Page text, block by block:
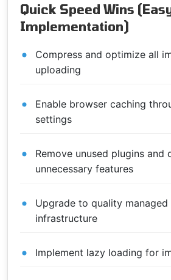
Quick Speed Wins
Implementation)
Compress and optimize all
uploading
Enable browser caching
settings
Remove unused plugins and
unnecessary features
Upgrade to quality managed
infrastructure
Implement lazy loading for